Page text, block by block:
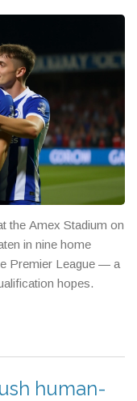
the Amex Stadium on
in nine home
Premier League — a
hopes.
human-